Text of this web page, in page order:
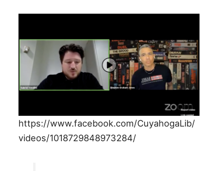
https://www.facebook.com/CuyahogaLib/
videos/1018729848973284/